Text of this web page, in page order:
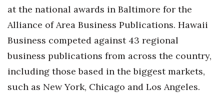
Innovation
Kamehameha Schools
Law
Leadership
at the national awards in Baltimore for the
Alliance of Area Business Publications. Hawaii
Business competed against 43 regional
business publications from across the country,
including those based in the biggest markets,
such as New York, Chicago and Los Angeles.